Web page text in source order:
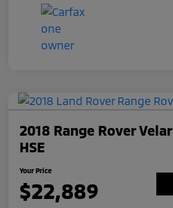
2018 Range Rover
HSE
Your Price
$22,889